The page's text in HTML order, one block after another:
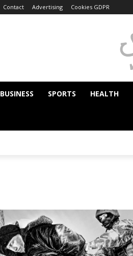
Contact Advertising Cookies GDPR
BUSINESS SPORTS HEALTH